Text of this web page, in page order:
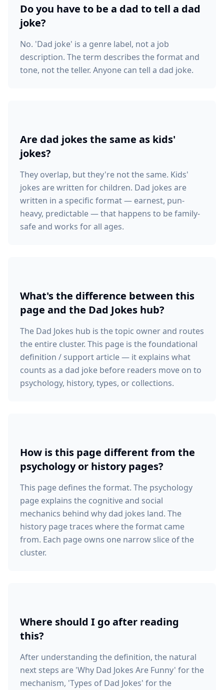
Do you have to be a dad to tell a dad
joke?
No. 'Dad joke' is a genre label, not a job
description. The term describes the format and
tone, not the teller. Anyone can tell a dad joke.
Are dad jokes the same as kids'
jokes?
They overlap, but they're not the same. Kids'
jokes are written for children. Dad jokes are
written in a specific format — earnest, pun-
heavy, predictable — that happens to be family-
safe and works for all ages.
What's the difference between this
page and the Dad Jokes hub?
The Dad Jokes hub is the topic owner and routes
the entire cluster. This page is the foundational
definition / support article — it explains what
counts as a dad joke before readers move on to
psychology, history, types, or collections.
How is this page different from the
psychology or history pages?
This page defines the format. The psychology
page explains the cognitive and social
mechanics behind why dad jokes land. The
history page traces where the format came
from. Each page owns one narrow slice of the
cluster.
Where should I go after reading
this?
After understanding the definition, the natural
next steps are 'Why Dad Jokes Are Funny' for the
mechanism, 'Types of Dad Jokes' for the